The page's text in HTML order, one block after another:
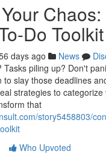
Do Toolkit
days ago News
Tasks piling up? Don't
to slay those deadlines
strategies to
that
story5458803/
Who Upvoted